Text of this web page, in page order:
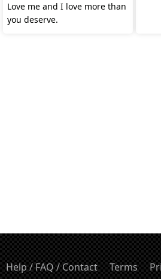
Love me and I love more than
you deserve.
Help / FAQ / Contact Terms